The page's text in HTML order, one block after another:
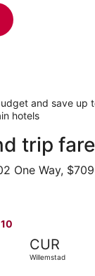
and save up
hotels
trip
One Way,
CUR
Willemstad